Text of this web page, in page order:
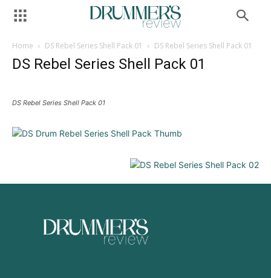
Home DS Rebel Series Shell Pack 01 DS Rebel Series Shell Pack 01
DS Rebel Series Shell Pack 01
DS Rebel Series Shell Pack 01